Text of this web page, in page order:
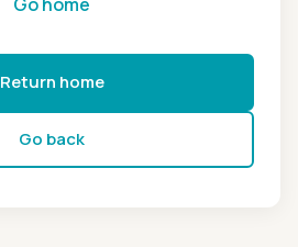
Return home
Go back